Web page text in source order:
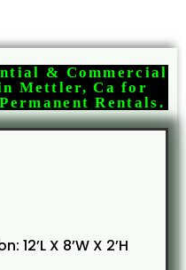
& Commercial
Mettler, Ca for
Rentals.
X 8’W X 2’H